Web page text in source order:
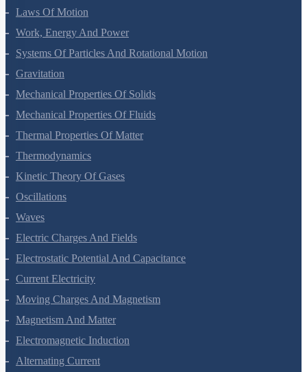
Motion In A Plane
Laws Of Motion
Work, Energy And Power
Systems Of Particles And Rotational Motion
Gravitation
Mechanical Properties Of Solids
Mechanical Properties Of Fluids
Thermal Properties Of Matter
Thermodynamics
Kinetic Theory Of Gases
Oscillations
Waves
Electric Charges And Fields
Electrostatic Potential And Capacitance
Current Electricity
Moving Charges And Magnetism
Magnetism And Matter
Electromagnetic Induction